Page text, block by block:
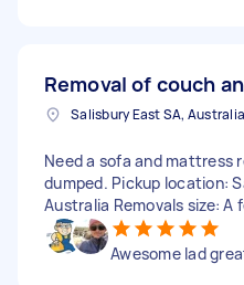
Removal of couch
Salisbury East SA, Australia
Need a sofa and mattress
dumped. Pickup location:
Australia Removals size: A
Awesome lad